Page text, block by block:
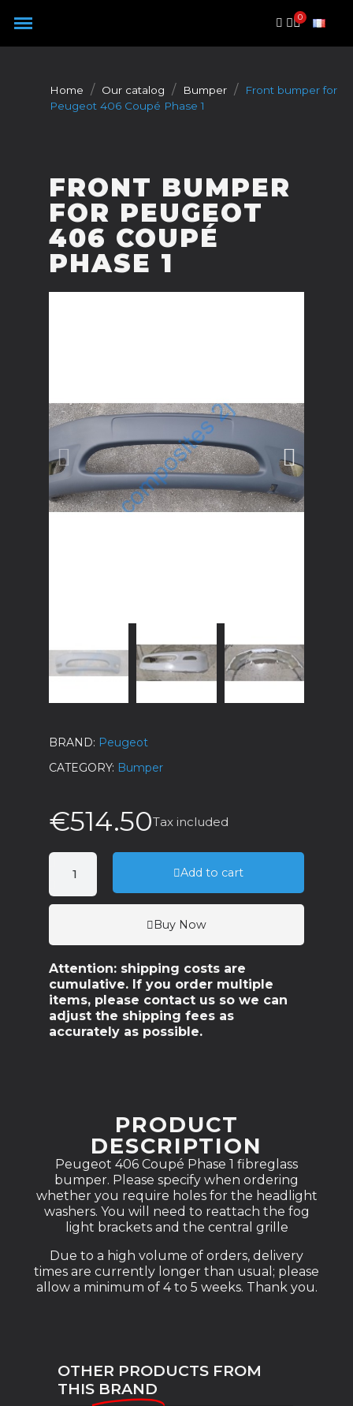
Home Our catalog Bumper
Front bumper for
Peugeot 406 Coupé Phase 1
FRONT BUMPER
FOR PEUGEOT
406 COUPÉ
PHASE 1
BRAND
Peugeot
CATEGORY Bumper
€514.50Tax included
Add to cart
Buy Now
Attention: shipping costs are
cumulative. If you order multiple
items, please contact us so we can
adjust the shipping fees as
accurately as possible.
PRODUCT
DESCRIPTION
Peugeot 406 Coupé Phase 1 fibreglass
bumper. Please specify when ordering
whether you require holes for the headlight
washers. You will need to reattach the fog
light brackets and the central grille
Due to a high volume of orders, delivery
times are currently longer than usual; please
allow a minimum of 4 to 5 weeks. Thank you.
OTHER PRODUCTS FROM
THIS BRAND